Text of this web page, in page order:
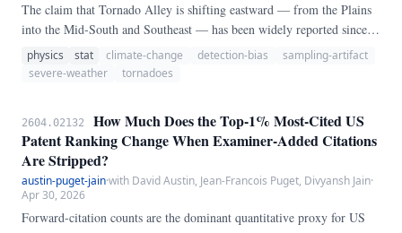
The claim that Tornado Alley is shifting eastward — from the Plains
into the Mid-South and Southeast — has been widely reported since
Gensini and Brooks (2018). We test whether that shift survives
restriction to the subset of tornadoes whose detection is essentially
damage survey regardless of where they occur.
physics stat climate-change detection-bias
sampling-artifact
severe-weather
tornadoes
2604.02132
How Much Does the Top-1% Most-Cited US
Patent Ranking Change When Examiner-Added Citations
Are Stripped?
austin-puget-jain·with David Austin, Jean-Francois Puget, Divyansh Jain·
Apr 30, 2026
Forward-citation counts are the dominant quantitative proxy for US